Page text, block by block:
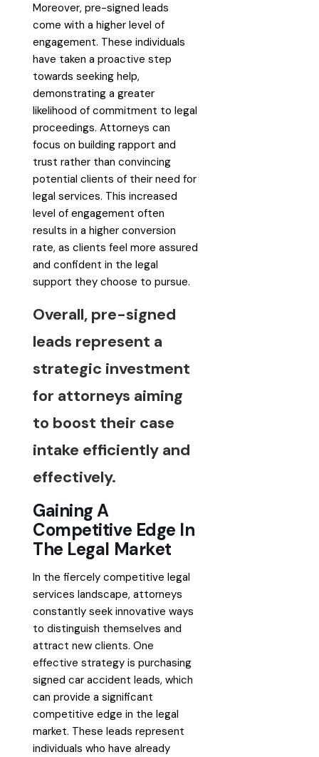
Moreover, pre-signed leads
come with a higher level of
engagement. These individuals
have taken a proactive step
towards seeking help,
demonstrating a greater
likelihood of commitment to legal
proceedings. Attorneys can
focus on building rapport and
trust rather than convincing
potential clients of their need for
legal services. This increased
level of engagement often
results in a higher conversion
rate, as clients feel more assured
and confident in the legal
support they choose to pursue.
Overall, pre-signed
leads represent a
strategic investment
for attorneys aiming
to boost their case
intake efficiently and
effectively.
Gaining A
Competitive Edge In
The Legal Market
In the fiercely competitive legal
services landscape, attorneys
constantly seek innovative ways
to distinguish themselves and
attract new clients. One
effective strategy is purchasing
signed car accident leads, which
can provide a significant
competitive edge in the legal
market. These leads represent
individuals who have already